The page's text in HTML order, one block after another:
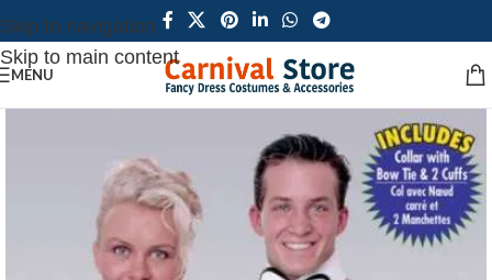
Skip to navigation
Skip to main content
MENU